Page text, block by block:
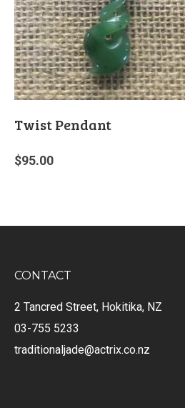
Twist Pendant
$95.00
CONTACT
2 Tancred Street, Hokitika, NZ
03-755 5233
traditionaljade@actrix.co.nz